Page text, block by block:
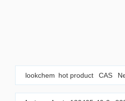
lookchem hot product CAS